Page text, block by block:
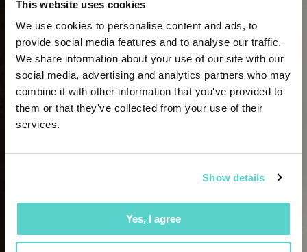
This website uses cookies
We use cookies to personalise content and ads, to
provide social media features and to analyse our traffic.
We share information about your use of our site with our
social media, advertising and analytics partners who may
combine it with other information that you've provided to
them or that they've collected from your use of their
services.
Show details
Yes, I agree